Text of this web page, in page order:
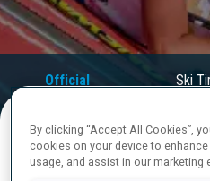
Official
Ski
FINAL RESULTS
By clicking “Accept All Cookies”,
cookies on your device to
usage, and assist in our marketing